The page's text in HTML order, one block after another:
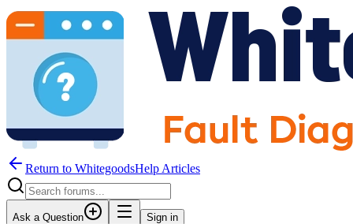
Return to WhitegoodsHelp Articles
Ask a Question Sign in